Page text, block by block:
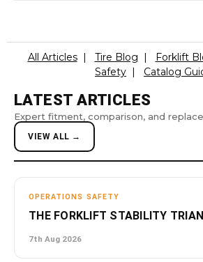
All Articles| Tire Blog | Forklift
Safety | Catalog
LATEST ARTICLES
Expert fitment, comparison, and
VIEW ALL →
OPERATIONS SAFETY
THE FORKLIFT STABILITY
7th Aug 2026